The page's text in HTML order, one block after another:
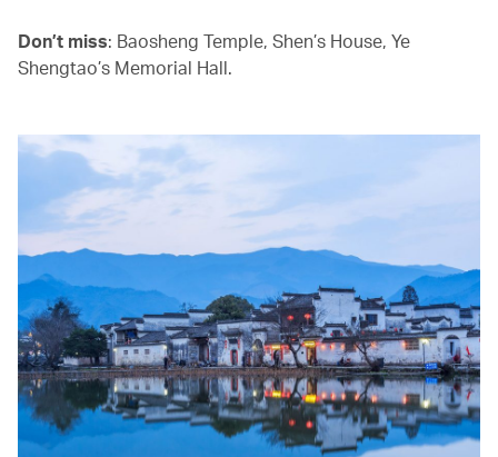
Don’t miss: Baosheng Temple, Shen’s House, Ye
Shengtao’s Memorial Hall.